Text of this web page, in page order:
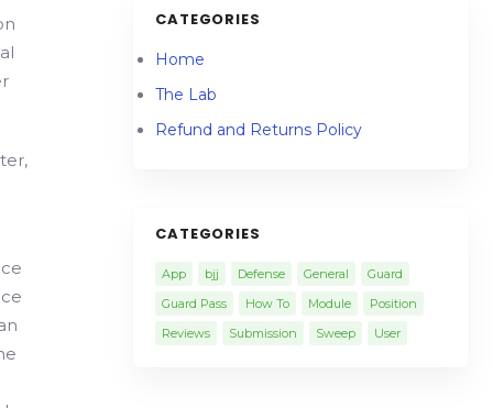
CATEGORIES
Home
The Lab
Refund and Returns Policy
CATEGORIES
App bjj Defense General
Guard
Guard Pass
How To Module
Position
Reviews
Submission Sweep User